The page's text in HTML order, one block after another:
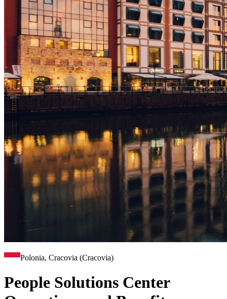
Polonia, Cracovia (Cracovia)
People Solutions Center